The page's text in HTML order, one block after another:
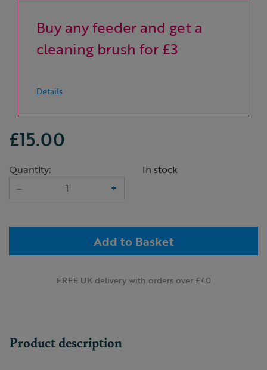
Buy any feeder and get a
cleaning brush for £3
Details
£15.00
Quantity:
–
+
In stock
Add to Basket
FREE UK delivery with orders over £40
Product description